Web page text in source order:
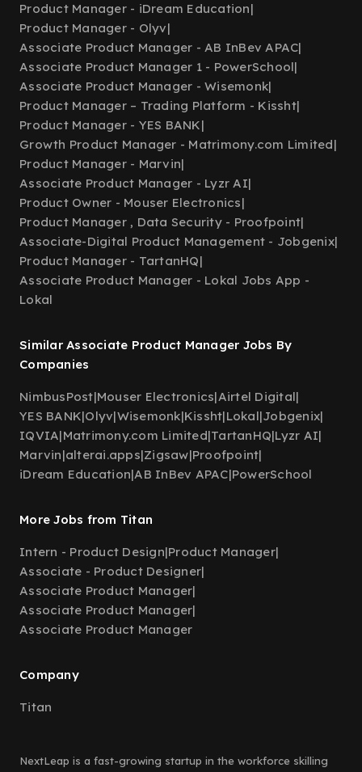
Product Manager - iDream Education|
Product Manager - Olyv|
Associate Product Manager - AB InBev APAC|
Associate Product Manager 1 - PowerSchool|
Associate Product Manager - Wisemonk|
Product Manager – Trading Platform - Kissht|
Product Manager - YES BANK|
Growth Product Manager - Matrimony.com Limited|
Product Manager - Marvin|
Associate Product Manager - Lyzr AI|
Product Owner - Mouser Electronics|
Product Manager , Data Security - Proofpoint|
Associate-Digital Product Management - Jobgenix|
Product Manager - TartanHQ|
Associate Product Manager - Lokal Jobs App -
Lokal
Similar Associate Product Manager Jobs By
Companies
NimbusPost|Mouser Electronics|Airtel Digital|
YES BANK|Olyv|Wisemonk|Kissht|Lokal|Jobgenix|
IQVIA|Matrimony.com Limited|TartanHQ|Lyzr AI|
Marvin|alterai.apps|Zigsaw|Proofpoint|
iDream Education|AB InBev APAC|PowerSchool
More Jobs from Titan
Intern - Product Design|Product Manager|
Associate - Product Designer|
Associate Product Manager|
Associate Product Manager|
Associate Product Manager
Company
Titan
NextLeap is a fast-growing startup in the workforce skilling